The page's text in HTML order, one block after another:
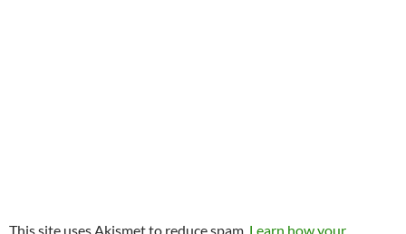
This site uses Akismet to reduce spam. Learn how your